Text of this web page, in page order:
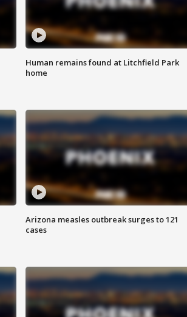
Human remains found at Litchfield Park
home
Arizona measles outbreak surges to 121
cases